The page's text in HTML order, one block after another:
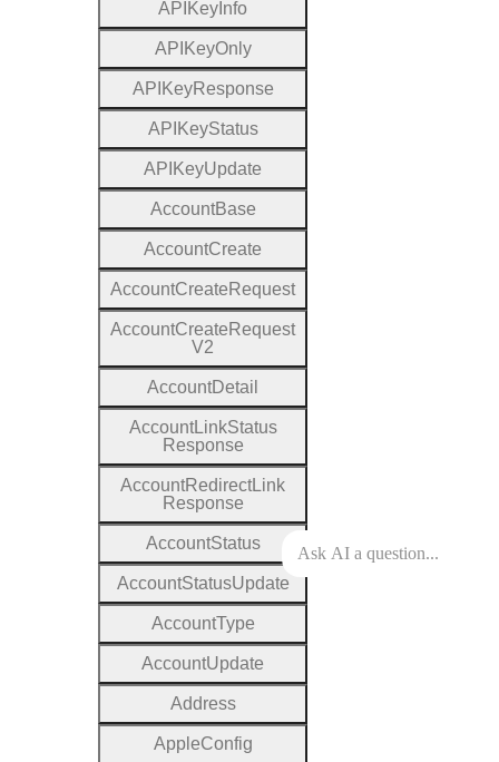
A P Key Info
A P KeyOnly
A P KeyResponse
A P KeyStatus
A P KeyUpdate
AccountBase
AccountCreate
AccountCreate Request
AccountCreate Request
V2
AccountDetail
AccountLinkStatus
Response
AccountRedirectLink
Response
AccountStatus
AccountStatusUpdate
AccountType
AccountUpdate
Address
AppleConfig